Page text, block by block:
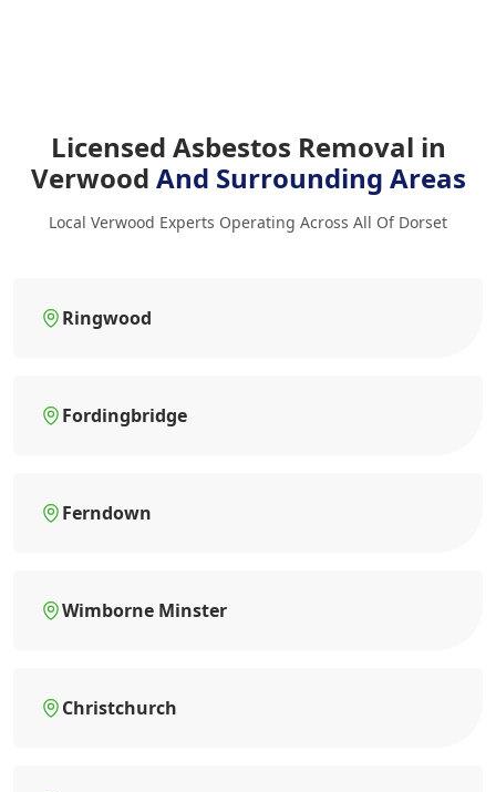
Licensed Asbestos Removal in
Verwood And Surrounding Areas
Local Verwood Experts Operating Across All Of Dorset
Ringwood
Fordingbridge
Ferndown
Wimborne Minster
Christchurch